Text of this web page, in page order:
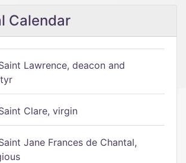
Calendar
Lawrence, deacon and
Clare, virgin
Jane Frances de Chantal,